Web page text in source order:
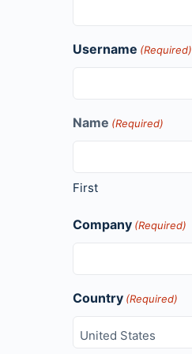
Username (Required)
Name (Required)
First
Company (Required)
Country (Required)